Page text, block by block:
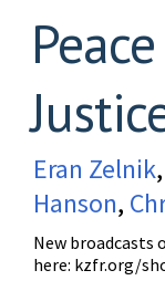
Eran Zelnik,
Hanson,
New broadcasts
here: kzfr.org/